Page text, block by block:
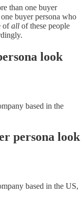
than one buyer
buyer persona who
ofall of these people
look
based in the
persona look
based in the US,